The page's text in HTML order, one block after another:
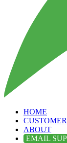
HOME
ABOUT
EMAIL